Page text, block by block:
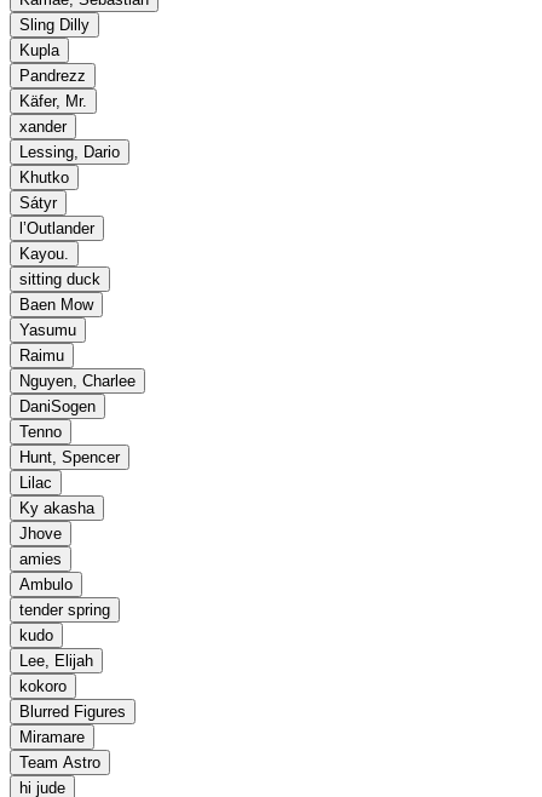
Sling Dilly
Kupla
Pandrezz
Käfer, Mr.
xander
Lessing, Dario
Khutko
Sátyr
l’Outlander
Kayou.
sitting duck
Baen Mow
Yasumu
Raimu
Nguyen, Charlee
DaniSogen
Tenno
Hunt, Spencer
Lilac
Ky akasha
Jhove
amies
Ambulo
tender spring
kudo
Lee, Elijah
kokoro
Blurred Figures
Miramare
Team Astro
hi jude